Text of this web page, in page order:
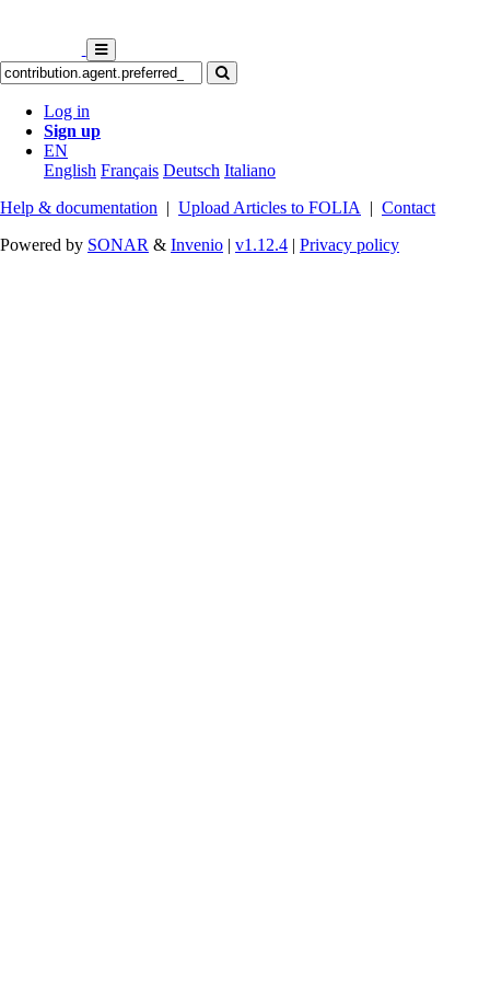
Log in
Sign up
EN
English Français Deutsch Italiano
Help & documentation | Upload Articles to FOLIA | Contact
Powered by SONAR & Invenio | v1.12.4 | Privacy policy